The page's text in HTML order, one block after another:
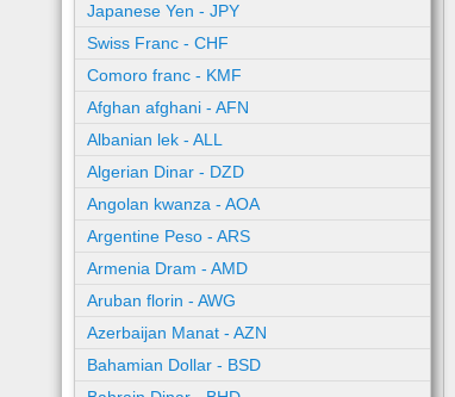
Japanese Yen - JPY
Swiss Franc - CHF
Comoro franc - KMF
Afghan afghani - AFN
Albanian lek - ALL
Algerian Dinar - DZD
Angolan kwanza - AOA
Argentine Peso - ARS
Armenia Dram - AMD
Aruban florin - AWG
Azerbaijan Manat - AZN
Bahamian Dollar - BSD